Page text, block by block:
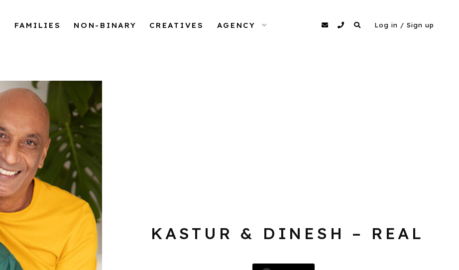
FAMILIES NON-BINARY CREATIVES AGENCY OPEN MENU agency@dittomodels.co.uk
0207 480 4349
Search
Log in / Sign up
KASTUR & DINESH – REAL